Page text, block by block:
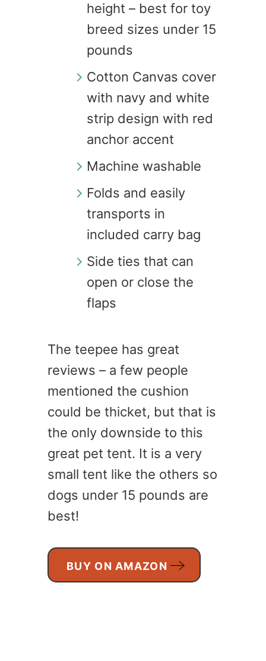
height – best for toy
breed sizes under 15
pounds
Cotton Canvas cover
with navy and white
strip design with red
anchor accent
Machine washable
Folds and easily
transports in
included carry bag
Side ties that can
open or close the
flaps
The teepee has great
reviews – a few people
mentioned the cushion
could be thicket, but that is
the only downside to this
great pet tent. It is a very
small tent like the others so
dogs under 15 pounds are
best!
BUY ON AMAZON